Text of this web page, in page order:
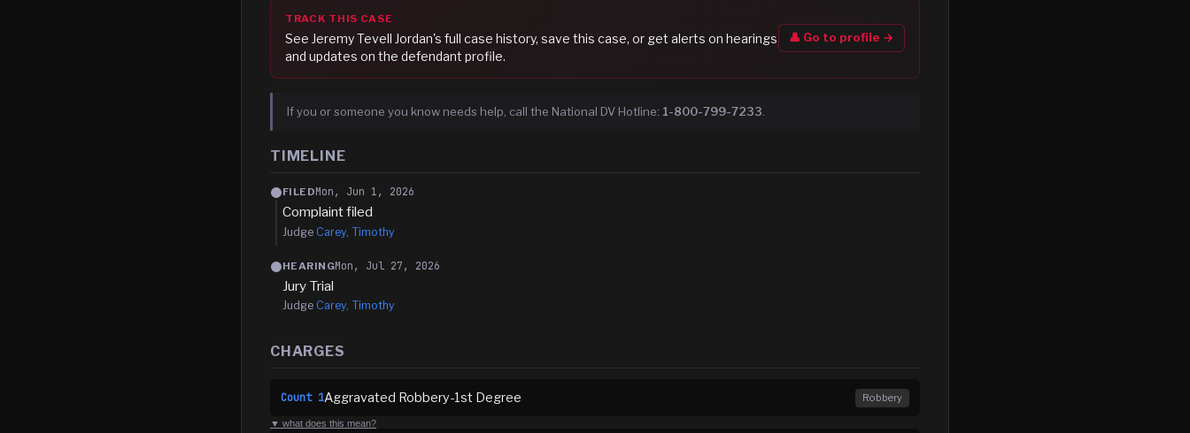
TRACK THIS CASE
See Jeremy Tevell Jordan's full case history, save this case, or get alerts on hearings
and updates on the defendant profile.
👤 Go to profile →
If you or someone you know needs help, call the National DV Hotline: 1-800-799-7233.
TIMELINE
FILEDMon, Jun 1, 2026
Complaint filed
Judge Carey, Timothy
HEARINGMon, Jul 27, 2026
Jury Trial
Judge Carey, Timothy
CHARGES
Count 1Aggravated Robbery-1st Degree Robbery
▼ what does this mean?